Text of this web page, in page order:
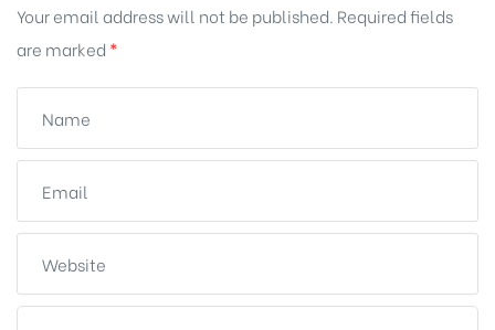
Your email address will not be published. Required fields
are marked *